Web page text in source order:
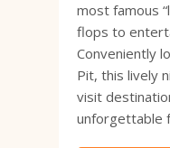
most famous
flops to
Conveniently
Pit, this lively
visit
unforgettable